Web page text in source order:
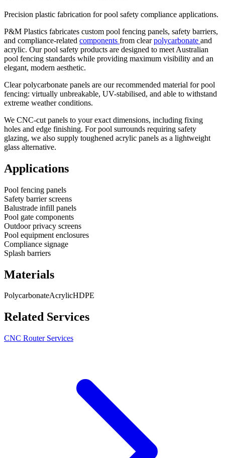
Precision plastic fabrication for pool safety compliance applications.
P&M Plastics fabricates custom pool fencing panels, safety barriers,
and compliance-related components from clearpolycarbonate and
acrylic. Our pool safety products are designed to meet Australian
pool fencing standards while providing maximum visibility and an
elegant, modern aesthetic.
Clear polycarbonate panels are our recommended material for pool
fencing: virtually unbreakable, UV-stabilised, and able to withstand
extreme weather conditions.
We CNC-cut panels to your exact dimensions, including fixing
holes and edge finishing. For pool surrounds requiring safety
glazing, we also supply toughened acrylic panels as a lightweight
glass alternative.
Applications
Pool fencing panels
Safety barrier screens
Balustrade infill panels
Pool gate components
Outdoor privacy screens
Pool equipment enclosures
Compliance signage
Splash barriers
Materials
PolycarbonateAcrylicHDPE
Related Services
CNC Router Services